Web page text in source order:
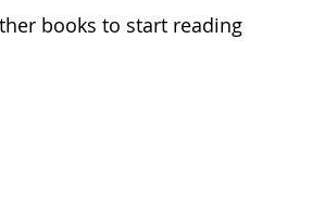
books to start reading